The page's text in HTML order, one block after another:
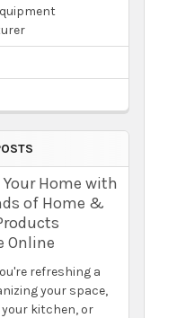
Home with
of Home &
Online
refreshing a
your space,
kitchen, or